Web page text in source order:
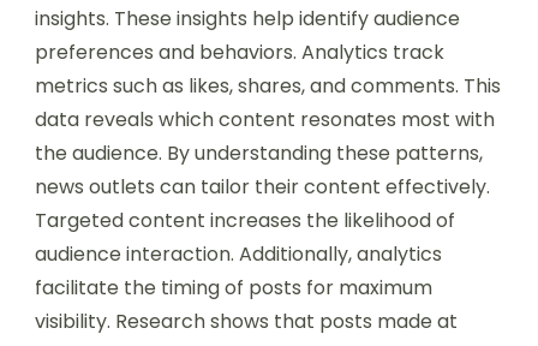
insights. These insights help identify audience
preferences and behaviors. Analytics track
metrics such as likes, shares, and comments. This
data reveals which content resonates most with
the audience. By understanding these patterns,
news outlets can tailor their content effectively.
Targeted content increases the likelihood of
audience interaction. Additionally, analytics
facilitate the timing of posts for maximum
visibility. Research shows that posts made at